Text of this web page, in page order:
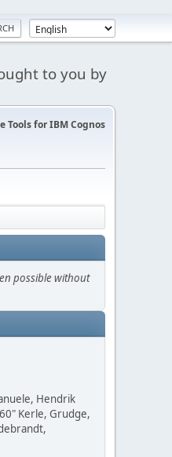
to you by
Tools for IBM Cognos
possible without
Hendrik
Kerle, Grudge,